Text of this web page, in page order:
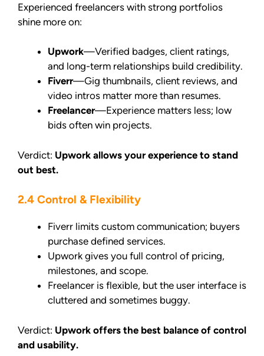
Experienced freelancers with strong portfolios
shine more on:
Upwork—Verified badges, client ratings,
and long-term relationships build credibility.
Fiverr—Gig thumbnails, client reviews, and
video intros matter more than resumes.
Freelancer—Experience matters less; low
bids often win projects.
Verdict: Upwork allows your experience to stand
out best.
2.4 Control & Flexibility
Fiverr limits custom communication; buyers
purchase defined services.
Upwork gives you full control of pricing,
milestones, and scope.
Freelancer is flexible, but the user interface is
cluttered and sometimes buggy.
Verdict: Upwork offers the best balance of control
and usability.